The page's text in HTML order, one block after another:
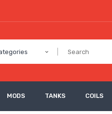
MODS TANKS COILS